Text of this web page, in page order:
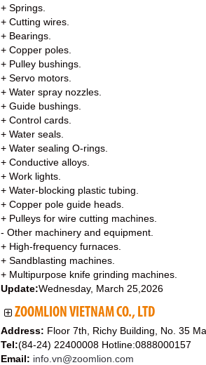
+ Springs.
+ Cutting wires.
+ Bearings.
+ Copper poles.
+ Pulley bushings.
+ Servo motors.
+ Water spray nozzles.
+ Guide bushings.
+ Control cards.
+ Water seals.
+ Water sealing O-rings.
+ Conductive alloys.
+ Work lights.
+ Water-blocking plastic tubing.
+ Copper pole guide heads.
+ Pulleys for wire cutting machines.
- Other machinery and equipment.
+ High-frequency furnaces.
+ Sandblasting machines.
+ Multipurpose knife grinding machines.
Update:Wednesday, March 25,2026
ZOOMLION VIETNAM CO., LTD
Address: Floor 7th, Richy Building, No. 35
Tel:(84-24) 22400008 Hotline:0888000157
Email: info.vn@zoomlion.com